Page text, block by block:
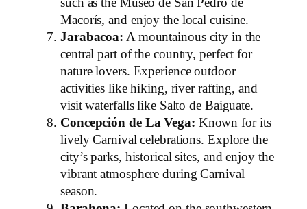
such as the Museo de San Pedro de
Macorís, and enjoy the local cuisine.
Jarabacoa: A mountainous city in the
central part of the country, perfect for
nature lovers. Experience outdoor
activities like hiking, river rafting, and
visit waterfalls like Salto de Baiguate.
Concepción de La Vega: Known for its
lively Carnival celebrations. Explore the
city’s parks, historical sites, and enjoy the
vibrant atmosphere during Carnival
season.